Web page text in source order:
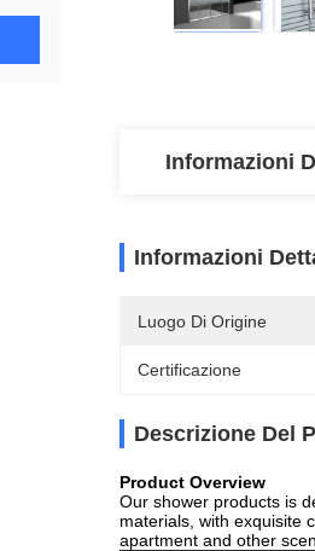
Informazioni
Informazioni
Luogo Di Origine
Certificazione
Descrizione Del
Product Overview
Our shower products is
materials, with exquisite
apartment and other